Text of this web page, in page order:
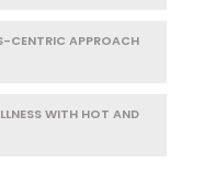
CENTRIC APPROACH
WITH HOT AND